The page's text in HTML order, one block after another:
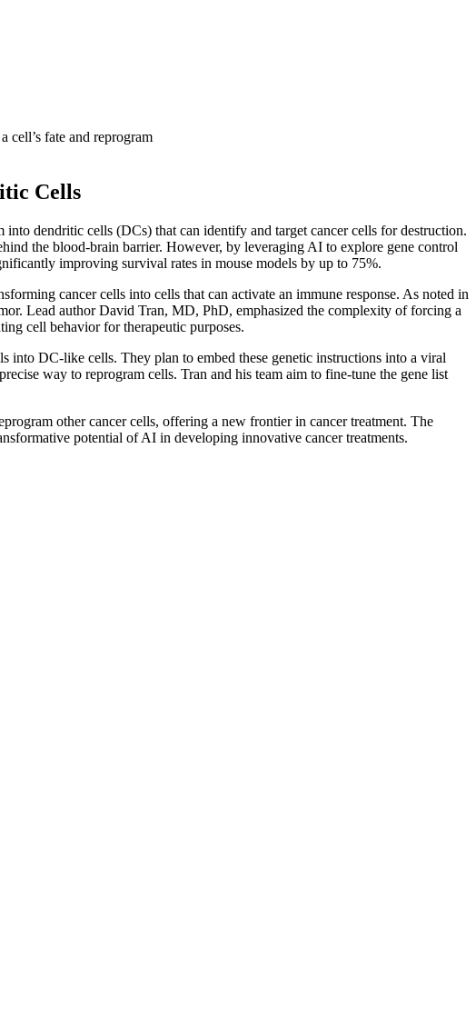
fate and reprogram
Cells
dendritic cells (DCs) that can identify and target cancer cells for destruction.
the blood-brain barrier. However, by leveraging AI to explore gene control
improving survival rates in mouse models by up to 75%.
cancer cells into cells that can activate an immune response. As noted in
Lead author David Tran, MD, PhD, emphasized the complexity of forcing a
cell behavior for therapeutic purposes.
into DC-like cells. They plan to embed these genetic instructions into a viral
way to reprogram cells. Tran and his team aim to fine-tune the gene list
other cancer cells, offering a new frontier in cancer treatment. The
potential of AI in developing innovative cancer treatments.